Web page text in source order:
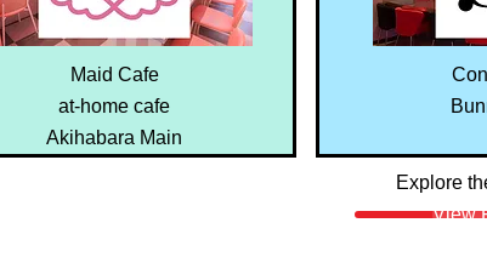
Maid Cafe
at-home cafe
Akihabara Main
Explore
View